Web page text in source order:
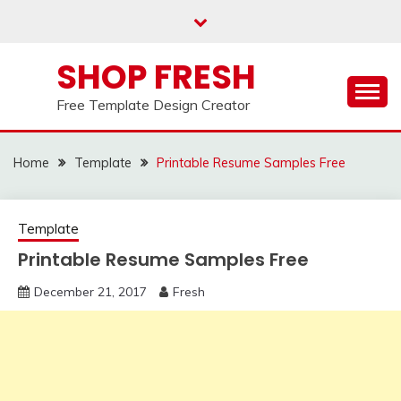
SHOP FRESH
Free Template Design Creator
Home Template Printable Resume Samples Free
Template
Printable Resume Samples Free
December 21, 2017 Fresh